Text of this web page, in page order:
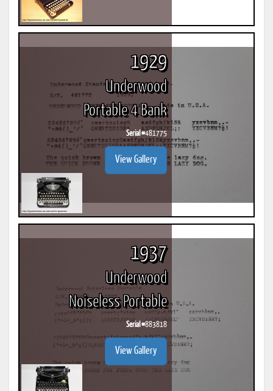
1929
Underwood
Portable 4 Bank
Serial #481775
View Gallery
1937
Underwood
Noiseless Portable
Serial #883818
View Gallery